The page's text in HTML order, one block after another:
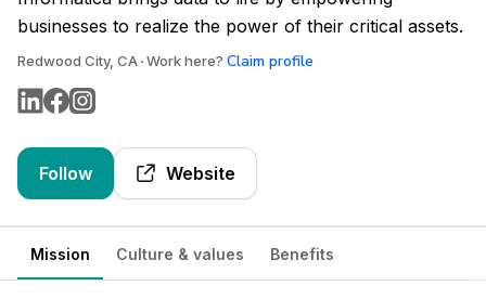
businesses to realize the power of their critical assets.
Redwood City, CA Work here? Claim profile
Follow Website
Mission Culture & values Benefits